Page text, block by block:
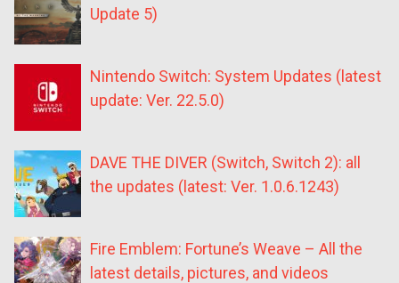
Update 5)
Nintendo Switch: System Updates (latest
update: Ver. 22.5.0)
DAVE THE DIVER (Switch, Switch 2): all
the updates (latest: Ver. 1.0.6.1243)
Fire Emblem: Fortune’s Weave – All the
latest details, pictures, and videos